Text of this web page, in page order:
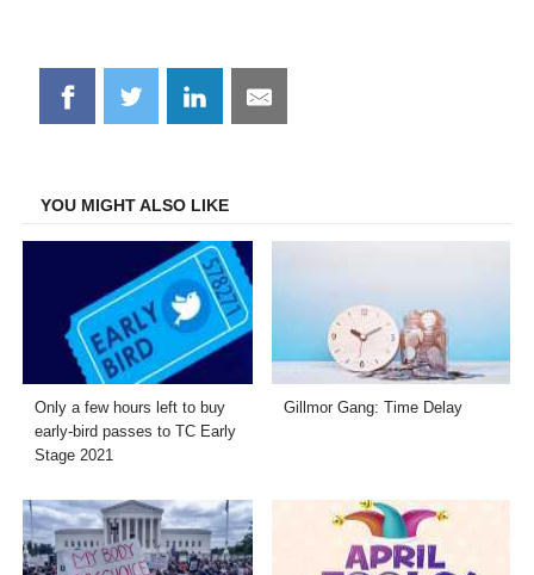
Share
on
Share
on
Share
on
Share
on
YOU MIGHT ALSO LIKE
Only a few hours left to buy
early-bird passes to TC Early
Stage 2021
Gillmor Gang: Time Delay